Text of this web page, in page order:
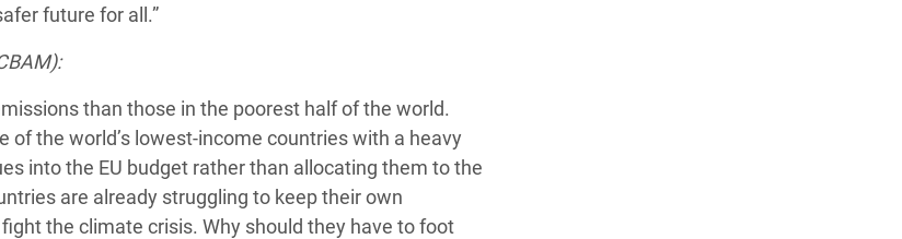
future for all.”
than those in the poorest half of the world.
of the world’s lowest-income countries with a heavy
into the EU budget rather than allocating them to the
are already struggling to keep their own
the climate crisis. Why should they have to foot